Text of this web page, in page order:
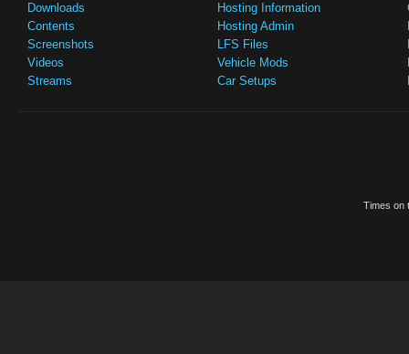
Downloads
Contents
Screenshots
Videos
Streams
Hosting Information
Hosting Admin
LFS Files
Vehicle Mods
Car Setups
Times on